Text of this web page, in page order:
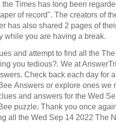
the Times has long been
of record". The creators of
has also shared 2 pages of
while you are having a break.
and attempt to find all the
you tedious?. We at
Check back each day for
Answers or explore ones we
and answers for the Wed
puzzle. Thank you once
all the Wed Sep 14 2022 The